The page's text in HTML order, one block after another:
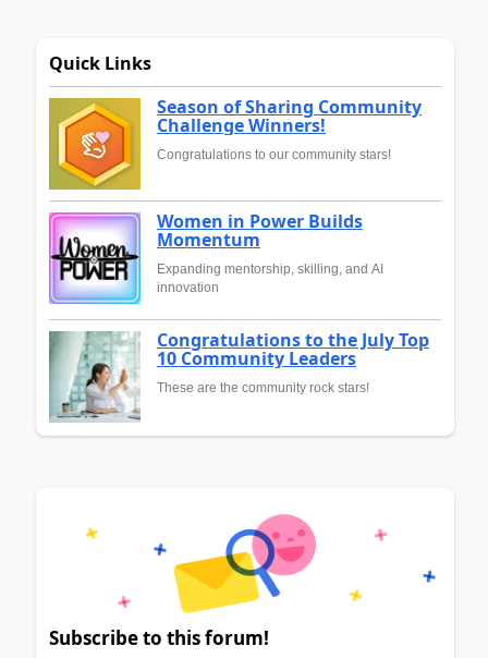
Quick Links
Season of Sharing Community
Challenge Winners!
Congratulations to our community stars!
Women in Power Builds
Momentum
Expanding mentorship, skilling, and AI
innovation
Congratulations to the July Top
10 Community Leaders
These are the community rock stars!
Subscribe to this forum!